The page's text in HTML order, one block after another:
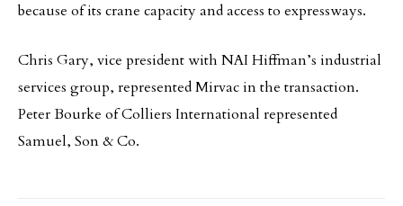
because of its crane capacity and access to expressways.
Chris Gary, vice president with NAI Hiffman’s industrial
services group, represented Mirvac in the transaction.
Peter Bourke of Colliers International represented
Samuel, Son & Co.